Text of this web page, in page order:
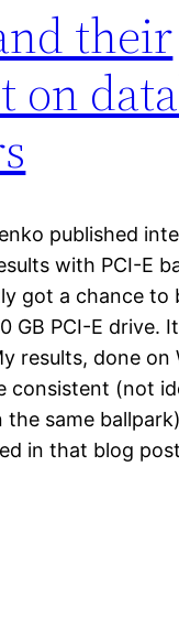
their
on
published
with PCI-E
got a chance to
GB PCI-E drive.
results, done on
consistent (not
the same
in that blog